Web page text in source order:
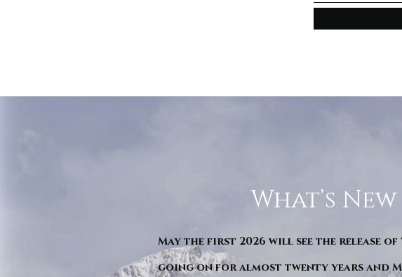
What’s
May the first 2026 will see the release of
going on for almost twenty years and